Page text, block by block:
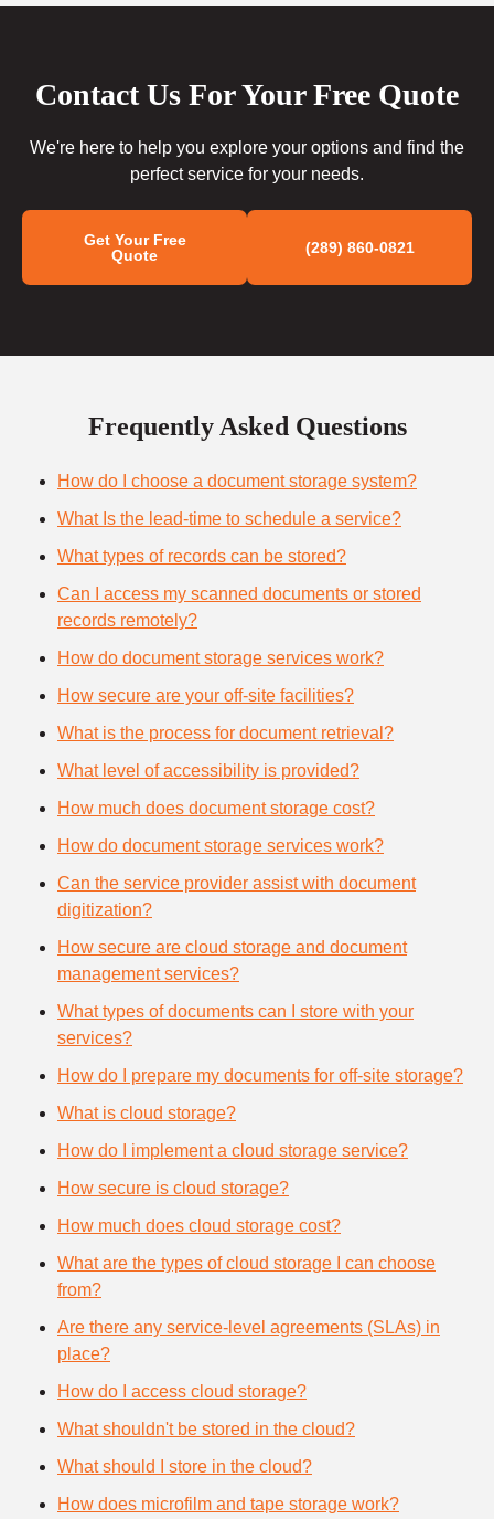
Contact Us For Your Free Quote
We're here to help you explore your options and find the
perfect service for your needs.
Get Your Free
Quote
(289) 860-0821
Frequently Asked Questions
How do I choose a document storage system?
What Is the lead-time to schedule a service?
What types of records can be stored?
Can I access my scanned documents or stored
records remotely?
How do document storage services work?
How secure are your off-site facilities?
What is the process for document retrieval?
What level of accessibility is provided?
How much does document storage cost?
How do document storage services work?
Can the service provider assist with document
digitization?
How secure are cloud storage and document
management services?
What types of documents can I store with your
services?
How do I prepare my documents for off-site storage?
What is cloud storage?
How do I implement a cloud storage service?
How secure is cloud storage?
How much does cloud storage cost?
What are the types of cloud storage I can choose
from?
Are there any service-level agreements (SLAs) in
place?
How do I access cloud storage?
What shouldn't be stored in the cloud?
What should I store in the cloud?
How does microfilm and tape storage work?